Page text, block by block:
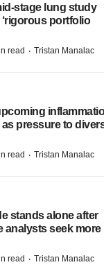
stage lung study
‘rigorous portfolio
read · Tristan Manalac
pressure to
read · Tristan Manalac
stands alone after
analysts seek more
read · Tristan Manalac